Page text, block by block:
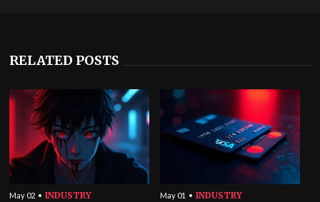
RELATED POSTS
May 02 INDUSTRY May 01 INDUSTRY